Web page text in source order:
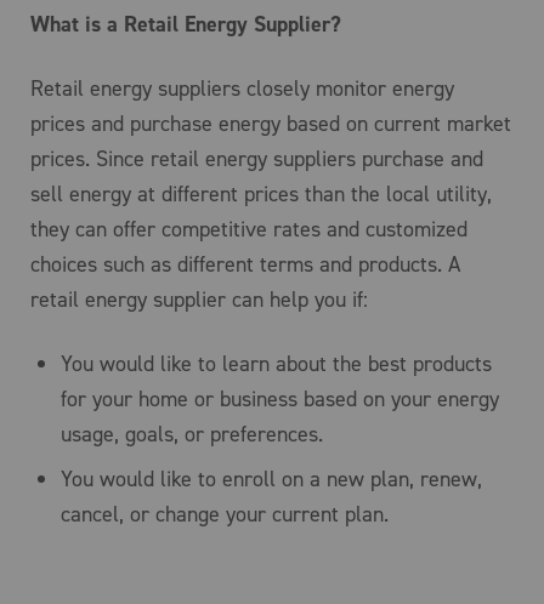
What is a Retail Energy Supplier?
Retail energy suppliers closely monitor energy
prices and purchase energy based on current market
prices. Since retail energy suppliers purchase and
sell energy at different prices than the local utility,
they can offer competitive rates and customized
choices such as different terms and products. A
retail energy supplier can help you if:
You would like to learn about the best products
for your home or business based on your energy
usage, goals, or preferences.
You would like to enroll on a new plan, renew,
cancel, or change your current plan.